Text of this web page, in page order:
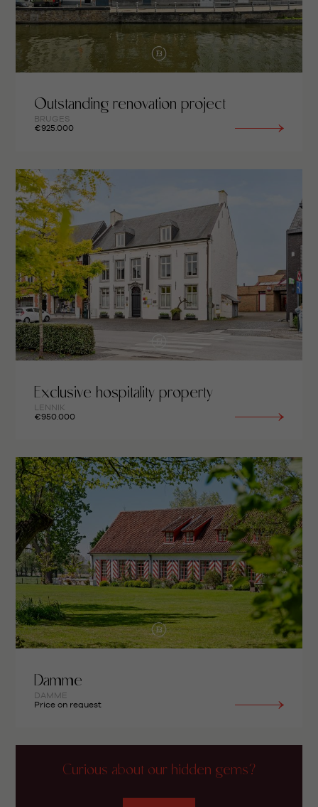
Outstanding renovation project
BRUGES
€925.000
Exclusive hospitality property
LENNIK
€950.000
Damme
DAMME
Price on request
Curious about our hidden gems?